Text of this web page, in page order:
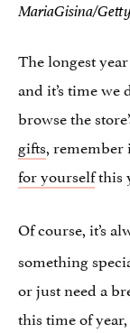
MariaGisina/
The longest
and it’s time we
browse the
gifts, remember
for yourselfthis
Of course, it’s
something
or just need a
this time of